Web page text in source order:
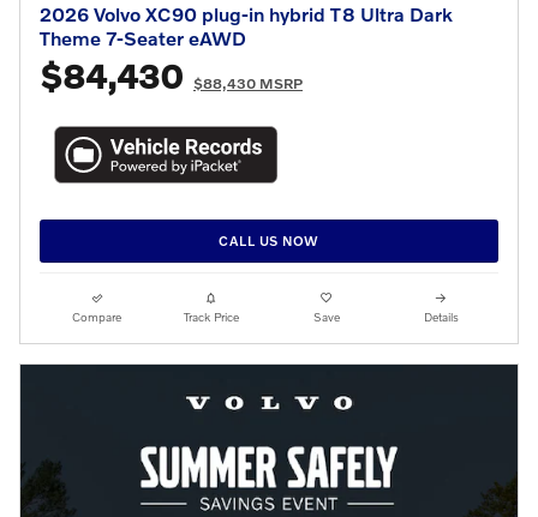
2026 Volvo XC90 plug-in hybrid T8 Ultra Dark
Theme 7-Seater eAWD
$84,430 $88,430 MSRP
CALL US NOW
Compare Track Price Save Details